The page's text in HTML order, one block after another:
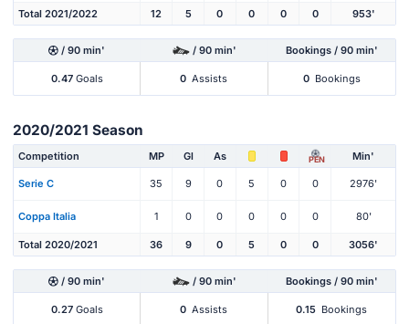
Total 2021/2022 12 5 0 0 0 0 953'
/ 90 min' / 90 min' Bookings / 90 min'
0.47Goals 0 Assists 0 Bookings
2020/2021 Season
Competition MP Gl As PEN Min'
Serie C 35 9 0 5 0 0 2976'
Coppa Italia 1 0 0 0 0 0 80'
Total 2020/2021 36 9 0 5 0 0 3056'
/ 90 min' / 90 min' Bookings / 90 min'
0.27Goals 0 Assists 0.15 Bookings